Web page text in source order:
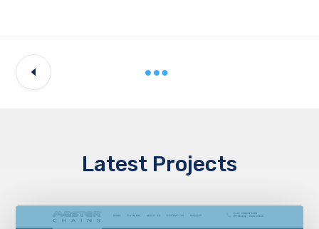
Latest Projects